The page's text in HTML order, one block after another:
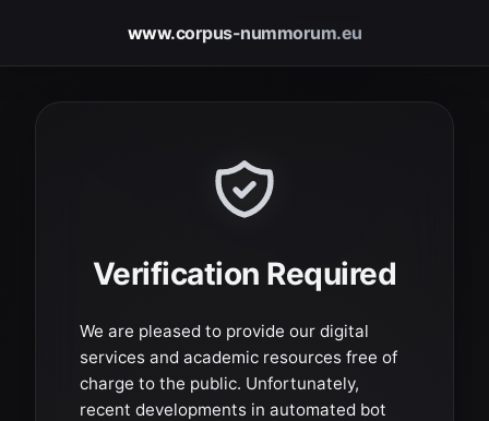
www.corpus-nummorum.eu
Verification Required
We are pleased to provide our digital
services and academic resources free of
charge to the public. Unfortunately,
recent developments in automated bot